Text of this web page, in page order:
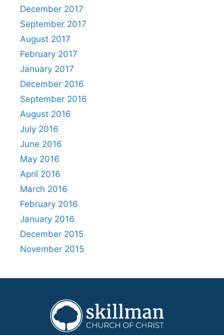
December 2017
September 2017
August 2017
February 2017
January 2017
December 2016
September 2016
August 2016
July 2016
June 2016
May 2016
April 2016
March 2016
February 2016
January 2016
December 2015
November 2015